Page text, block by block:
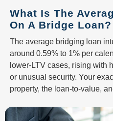
What Is The
On A Bridge Loan?
The average bridging loan
around 0.59% to 1% per
lower-LTV cases, rising with
or unusual security. Your
property, the loan-to-value,